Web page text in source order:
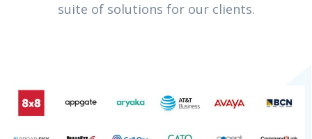
suite of solutions for our clients.